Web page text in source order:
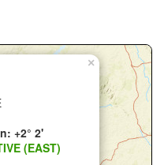
×
+2° 2'
(EAST)